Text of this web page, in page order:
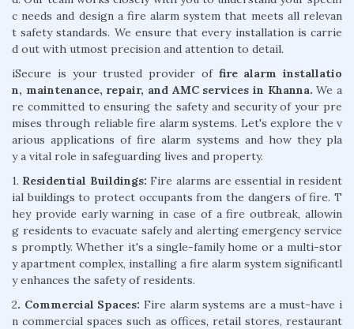
c needs and design a fire alarm system that meets all relevan
t safety standards. We ensure that every installation is carrie
d out with utmost precision and attention to detail.
iSecure is your trusted provider of fire alarm installatio
n, maintenance, repair, and AMC services in Khanna.We a
re committed to ensuring the safety and security of your pre
mises through reliable fire alarm systems. Let's explore the v
arious applications of fire alarm systems and how they pla
y a vital role in safeguarding lives and property.
1. Residential Buildings: Fire alarms are essential in resident
ial buildings to protect occupants from the dangers of fire. T
hey provide early warning in case of a fire outbreak, allowin
g residents to evacuate safely and alerting emergency service
s promptly. Whether it's a single-family home or a multi-stor
y apartment complex, installing a fire alarm system significantl
y enhances the safety of residents.
2. Commercial Spaces: Fire alarm systems are a must-have i
n commercial spaces such as offices, retail stores, restaurant